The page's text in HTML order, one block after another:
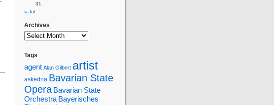
31
« Jul
Archives
Tags
agent Alan Gilbert artist
askedna Bavarian State
Opera Bavarian State
Orchestra Bayerisches